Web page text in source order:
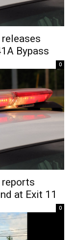
Bypass
0
at Exit 11
0